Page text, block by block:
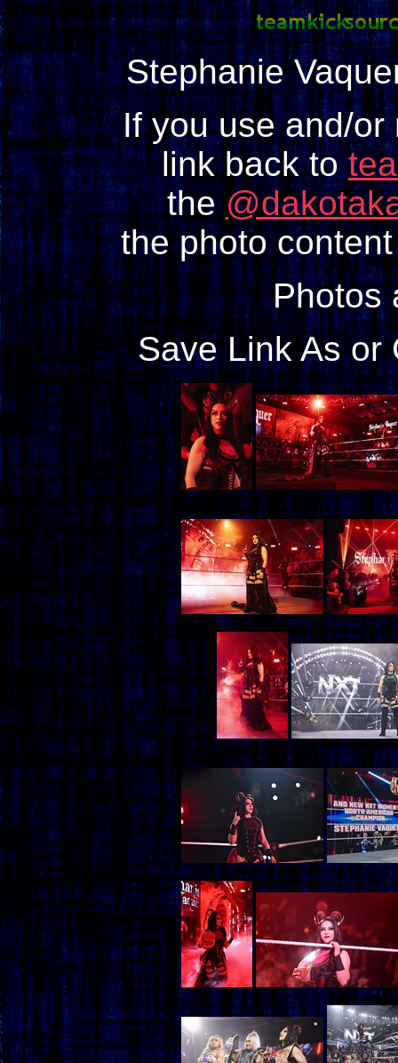
Stephanie
If you use and/or
link back to
the
the photo
Photos
Save Link As or